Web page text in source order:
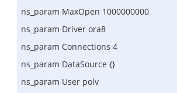
ns_param MaxOpen 1000000000
ns_param Driver ora8
ns_param Connections 4
ns_param DataSource {}
ns_param User polv